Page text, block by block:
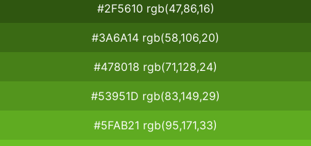
#2F5610 rgb(47,86,16)
#3A6A14 rgb(58,106,20)
#478018 rgb(71,128,24)
#53951D rgb(83,149,29)
#5FAB21 rgb(95,171,33)